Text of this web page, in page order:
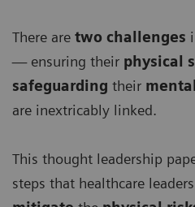
There are two challenges
— ensuring their physical
safeguarding their
are inextricably linked.
This thought leadership
steps that healthcare